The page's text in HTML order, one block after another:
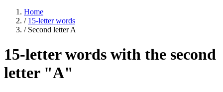
Home
/ 15-letter words
/ Second letter A
15-letter words with the second
letter "A"